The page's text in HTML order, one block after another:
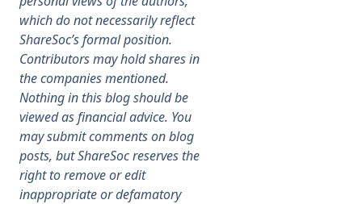
News
Membership
SIGnet Join Donate Contact
which do not necessarily reflect
ShareSoc’s formal position.
Contributors may hold shares in
the companies mentioned.
Nothing in this blog should be
viewed as financial advice. You
may submit comments on blog
posts, but ShareSoc reserves the
right to remove or edit
inappropriate or defamatory